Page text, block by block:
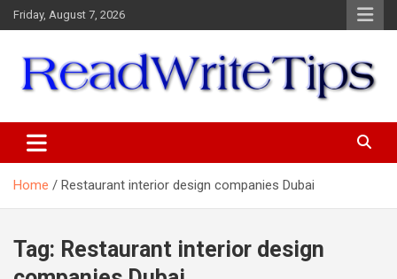
Skip
to
Friday, August 7, 2026
Home Restaurant interior design companies Dubai
Tag: Restaurant interior design